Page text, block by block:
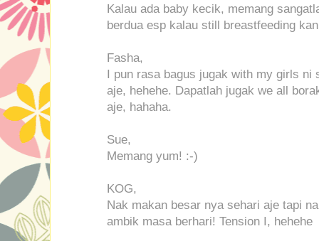
Kalau ada baby kecik, memang
berdua esp kalau still breastfeeding
Fasha,
I pun rasa bagus jugak with my girls ni
aje, hehehe. Dapatlah jugak we all
aje, hahaha.
Sue,
Memang yum! :-)
KOG,
Nak makan besar nya sehari aje tapi
ambik masa berhari! Tension I, hehehe